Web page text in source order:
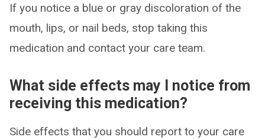
If you notice a blue or gray discoloration of the
mouth, lips, or nail beds, stop taking this
medication and contact your care team.
What side effects may I notice from
receiving this medication?
Side effects that you should report to your care